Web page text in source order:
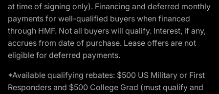
at time of signing only). Financing and deferred monthly
payments for well-qualified buyers when financed
through HMF. Not all buyers will qualify. Interest, if any,
accrues from date of purchase. Lease offers are not
eligible for deferred payments.
*Available qualifying rebates: $500 US Military or First
Responders and $500 College Grad (must qualify and